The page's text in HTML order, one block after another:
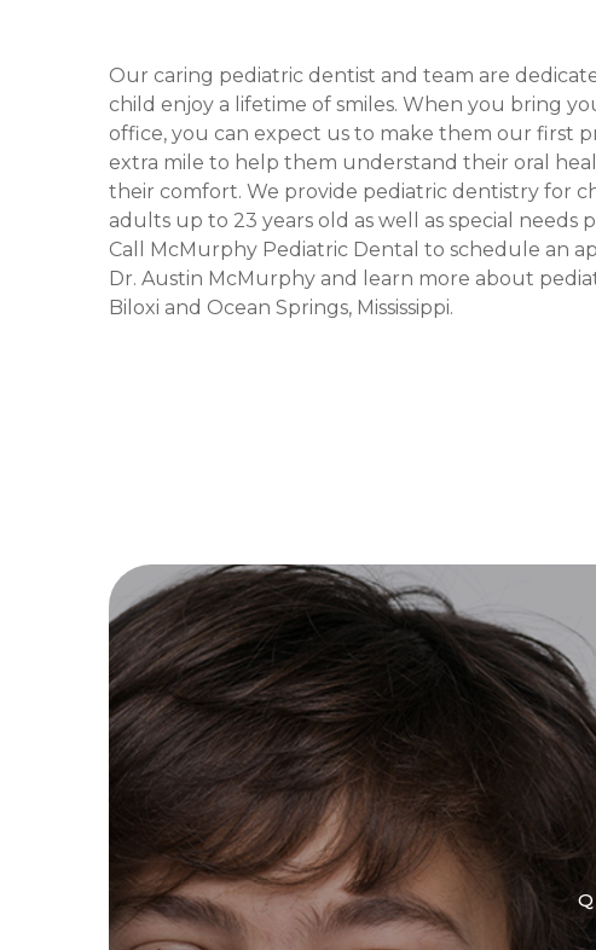
Our caring pediatric dentist and team are
child enjoy a lifetime of smiles. When you bring
office, you can expect us to make them our first
extra mile to help them understand their oral
their comfort. We provide pediatric dentistry for
adults up to 23 years old as well as special needs
Call McMurphy Pediatric Dental to schedule an
Dr. Austin McMurphy and learn more about
Biloxi and Ocean Springs, Mississippi.